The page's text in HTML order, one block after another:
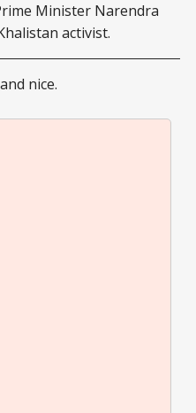
Minister Narendra
activist.
nice.